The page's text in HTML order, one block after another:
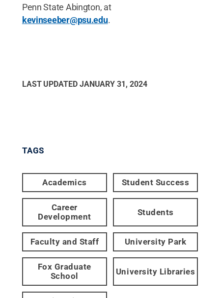
Penn State Abington, at
kevinseeber@psu.edu.
LAST UPDATED JANUARY 31, 2024
TAGS
Academics Student Success
Career
Development
Students
Faculty and Staff University Park
Fox Graduate
School
University Libraries